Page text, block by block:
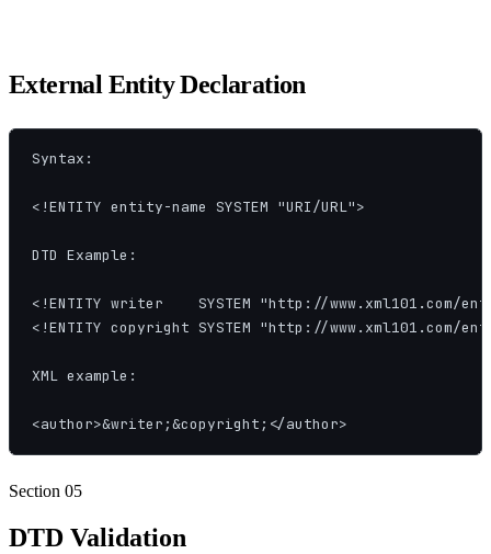
External Entity Declaration
Syntax:
<!ENTITY entity-name SYSTEM "URI/URL">
DTD Example:
<!ENTITY writer    SYSTEM "http://www.xml101.com/
<!ENTITY copyright SYSTEM "http://
XML example:
<author>&writer;&copyright;</author>
Section 05
DTD Validation